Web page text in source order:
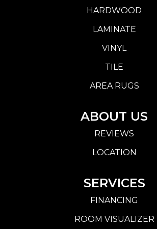
HARDWOOD
LAMINATE
VINYL
TILE
AREA RUGS
ABOUT US
REVIEWS
LOCATION
SERVICES
FINANCING
ROOM VISUALIZER